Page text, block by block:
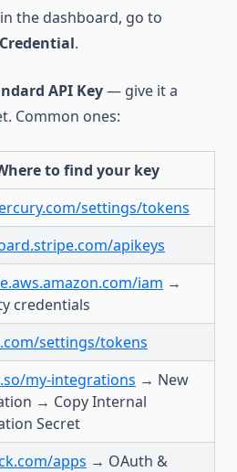
the dashboard, go to
.
API Key— give it a
Common ones:
to find your key
settings/tokens
apikeys
iam →
credentials
settings/tokens
my-integrations → New
→ Copy Internal
Secret
apps → OAuth &